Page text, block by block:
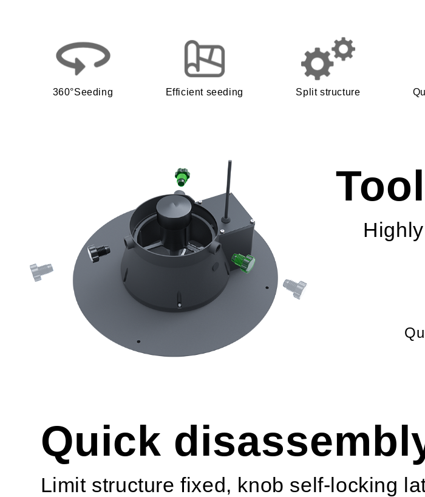
360°Seeding Efficient seeding Split structure
Quick
Limit structure fixed, knob self-locking